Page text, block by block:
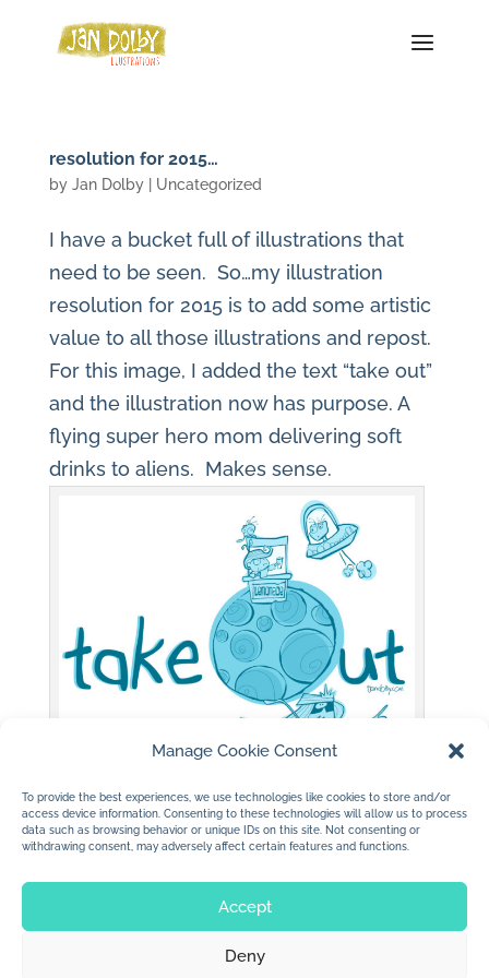
Manage Cookie Consent
To provide the best experiences, we use technologies like cookies to store and/or
access device information. Consenting to these technologies will allow us to process
data such as browsing behavior or unique IDs on this site. Not consenting or
withdrawing consent, may adversely affect certain features and functions.
Accept
Deny
resolution for 2015…
by Jan Dolby| Uncategorized
I have a bucket full of illustrations that
need to be seen. So…my illustration
resolution for 2015 is to add some artistic
value to all those illustrations and repost.
For this image, I added the text “take out”
and the illustration now has purpose. A
flying super hero mom delivering soft
drinks to aliens. Makes sense.
(c) 2015 jan dolby
© 2026 Jan Dolby. All rights reserved.